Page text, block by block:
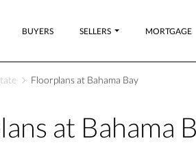
BUYERS SELLERS MORTGAGE
Floorplans at Bahama Bay
at Bahama